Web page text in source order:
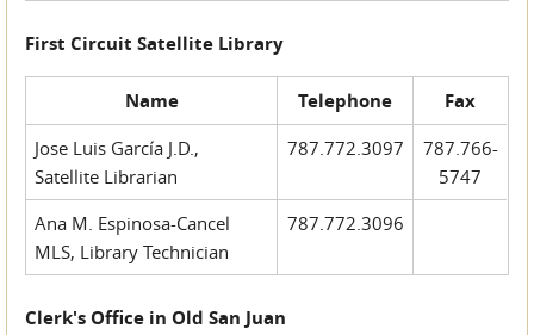
First Circuit Satellite Library
Name Telephone Fax
Jose Luis García J.D.,
Satellite Librarian
787.772.3097
787.766-
5747
Ana M. Espinosa-Cancel
MLS, Library Technician
787.772.3096
Clerk's Office in Old San Juan